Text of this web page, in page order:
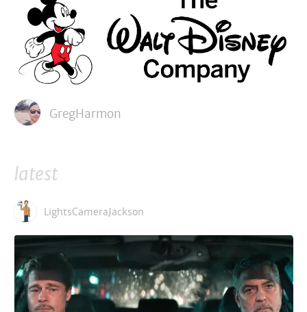
GregHarmon
latest
LightsCameraJackson